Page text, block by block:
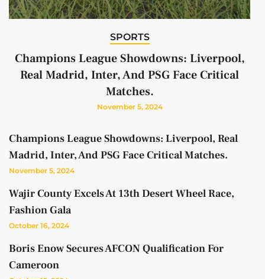
SPORTS
Champions League Showdowns: Liverpool,
Real Madrid, Inter, And PSG Face Critical
Matches.
November 5, 2024
Champions League Showdowns: Liverpool, Real
Madrid, Inter, And PSG Face Critical Matches.
November 5, 2024
Wajir County Excels At 13th Desert Wheel Race,
Fashion Gala
October 16, 2024
Boris Enow Secures AFCON Qualification For
Cameroon